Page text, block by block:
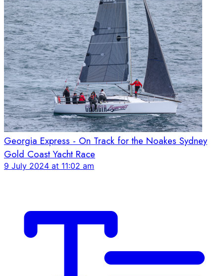
Georgia Express - On Track for the Noakes Sydney
Gold Coast Yacht Race
9 July 2024 at 11:02 am